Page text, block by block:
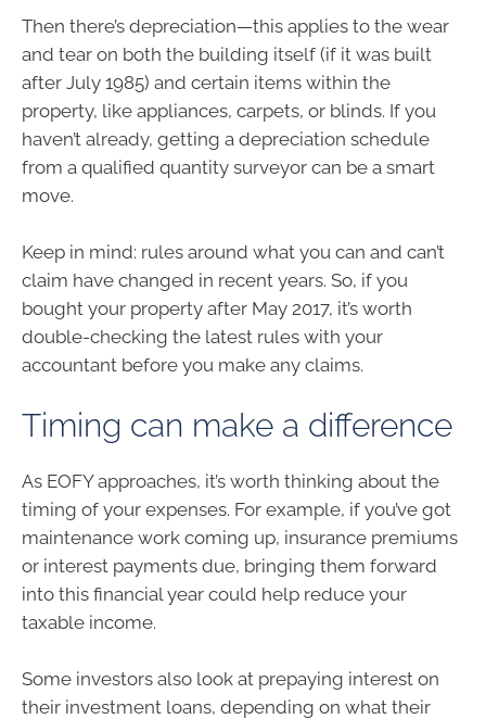
Then there’s depreciation—this applies to the wear
and tear on both the building itself (if it was built
after July 1985) and certain items within the
property, like appliances, carpets, or blinds. If you
haven’t already, getting a depreciation schedule
from a qualified quantity surveyor can be a smart
move.
Keep in mind: rules around what you can and can’t
claim have changed in recent years. So, if you
bought your property after May 2017, it’s worth
double-checking the latest rules with your
accountant before you make any claims.
Timing can make a difference
As EOFY approaches, it’s worth thinking about the
timing of your expenses. For example, if you’ve got
maintenance work coming up, insurance premiums
or interest payments due, bringing them forward
into this financial year could help reduce your
taxable income.
Some investors also look at prepaying interest on
their investment loans, depending on what their